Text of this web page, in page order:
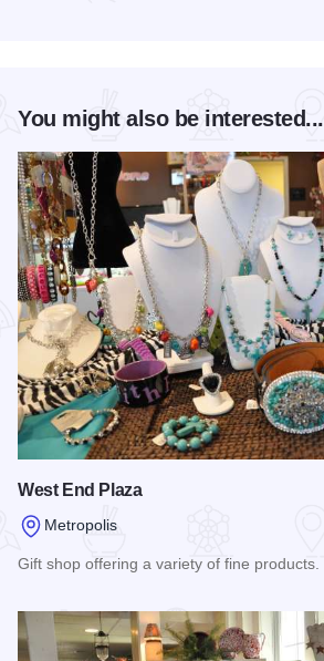
You might also be interested...
West End Plaza
Metropolis
Gift shop offering a variety of fine products.